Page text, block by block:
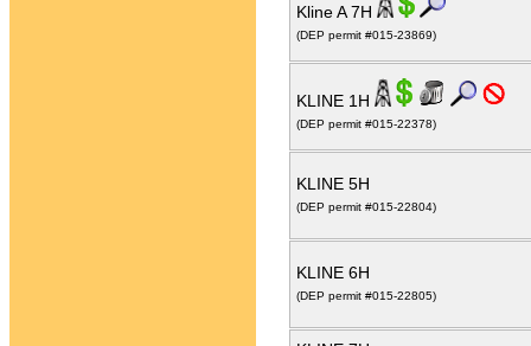
Kline A 7H
(DEP permit #015-23869)
KLINE 1H
(DEP permit #015-22378)
KLINE 5H
(DEP permit #015-22804)
KLINE 6H
(DEP permit #015-22805)